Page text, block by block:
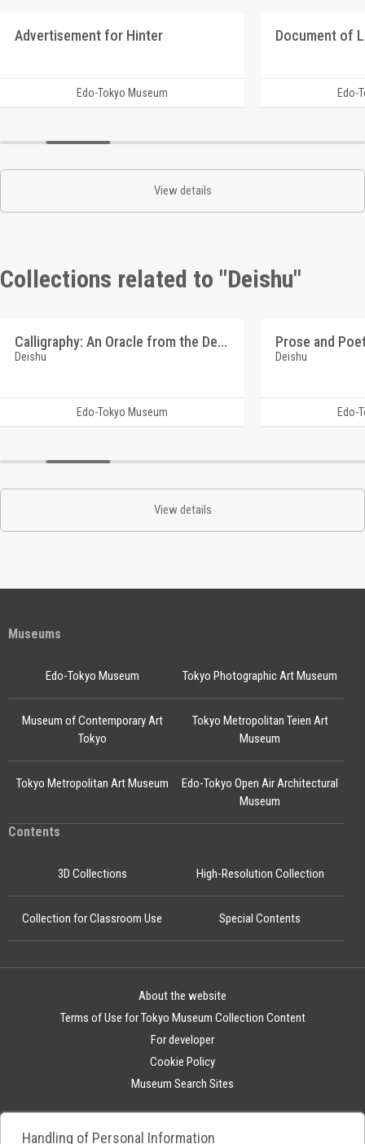
Advertisement for Hinter
Edo-Tokyo Museum
Document of
Edo-
View details
Collections related to "Deishu"
Calligraphy: An Oracle from the Deity of Poverty (Reference Materials on Takahashi Deishu)
Deishu
Edo-Tokyo Museum
Deishu
Edo-
View details
Museums
Edo-Tokyo Museum
Edo-Tokyo Open Air Architectural
Museum
Tokyo Photographic Art Museum
Museum of Contemporary Art
Tokyo
Tokyo Metropolitan Teien Art
Museum
Tokyo Metropolitan Art Museum
Contents
3D Collections High-Resolution Collection
Collection for Classroom Use Special Contents
About the website
Terms of Use for Tokyo Museum Collection Content
For developer
Cookie Policy
Museum Search Sites
Handling of Personal Information